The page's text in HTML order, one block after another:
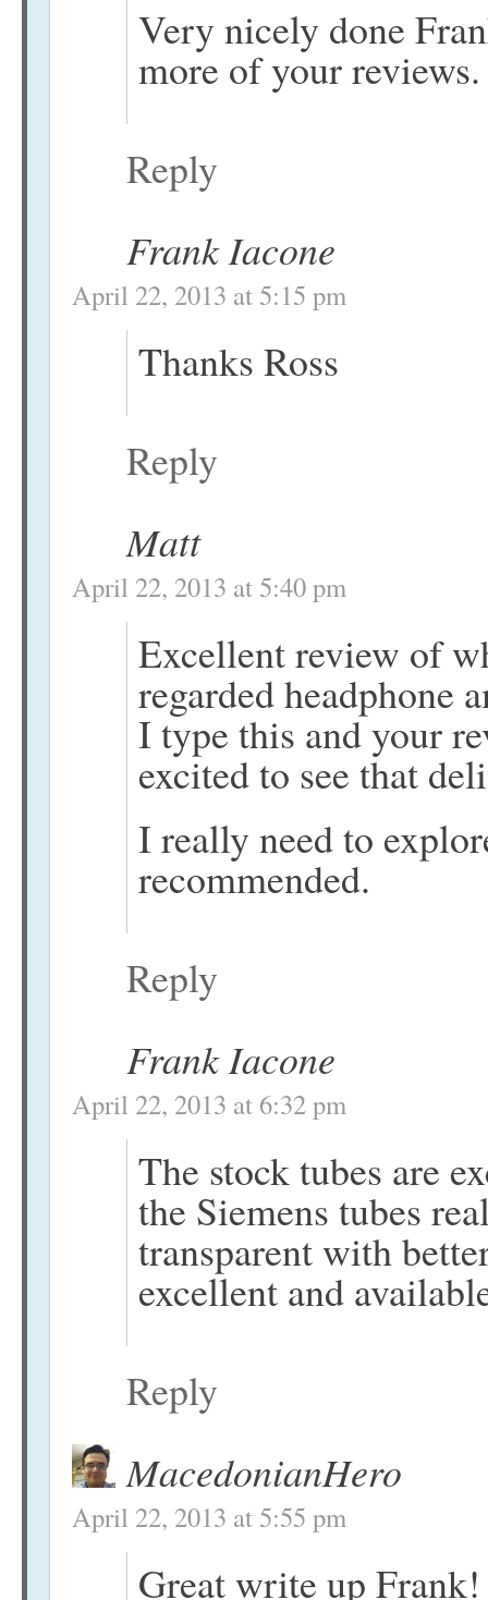
Very nicely done
more of your reviews.
Reply
Frank Iacone
April 22, 2013 at 5:15 pm
Thanks Ross
Reply
Matt
April 22, 2013 at 5:40 pm
Excellent review of
regarded headphone
I type this and your
excited to see that
I really need to
recommended.
Reply
Frank Iacone
April 22, 2013 at 6:32 pm
The stock tubes are
the Siemens tubes
transparent with
excellent and
Reply
MacedonianHero
April 22, 2013 at 5:55 pm
Great write up